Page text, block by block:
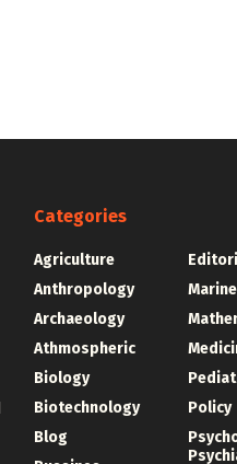
Categories
Agriculture
Anthropology
Archaeology
Athmospheric
Biology
Biotechnology
Blog
Marine
Policy